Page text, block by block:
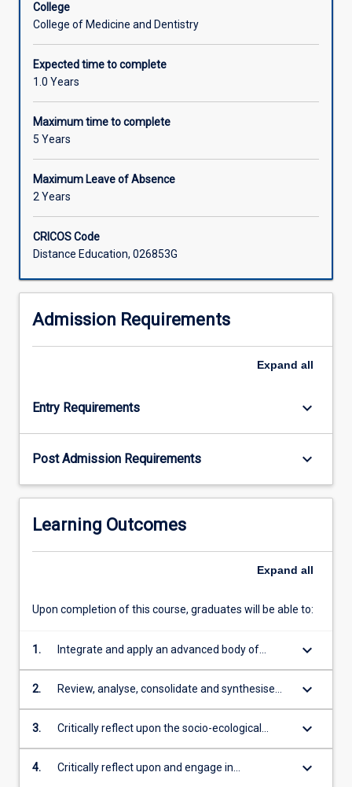
College
College of Medicine and Dentistry
Expected time to complete
1.0 Years
Maximum time to complete
5 Years
Maximum Leave of Absence
2 Years
CRICOS Code
Distance Education, 026853G
Admission Requirements
Expand all
Entry Requirements keyboard_arrow_down
Post Admission Requirements keyboard_arrow_down
Learning Outcomes
Expand all
Upon completion of this course, graduates will be able to:
1.
Integrate and apply an advanced body of
theoretical and technical knowledge in the
disciplines of public health and tropical
complications, differential diagnosis,
investigation and management of tropical
diseases
keyboard_arrow_down
2.
Review, analyse, consolidate and synthesise
information, data and evidence to devise
appropriate strategies to detect, prevent and
environments for tropical, rural, remote and
keyboard_arrow_down
3.
Critically reflect upon the socio-ecological
nature of health promotion and its application
in optimising the health and wellbeing of
keyboard_arrow_down
4.
Critically reflect upon and engage in
keyboard_arrow_down